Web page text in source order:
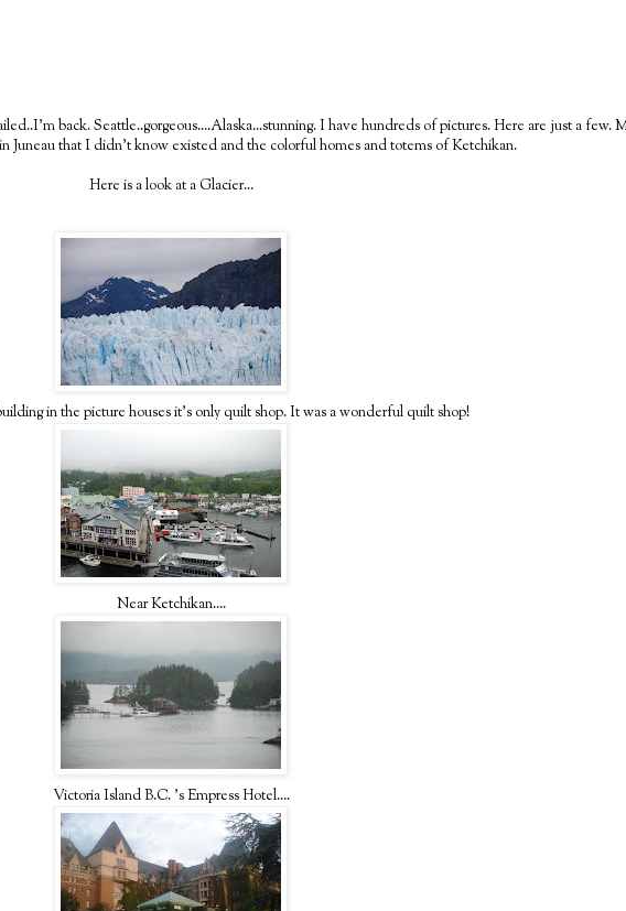
back. Seattle..gorgeous....Alaska...stunning. I have hundreds of pictures. Here are just a few.
Juneau that I didn't know existed and the colorful homes and totems of Ketchikan.
Here is a look at a Glacier...
in the picture houses it's only quilt shop. It was a wonderful quilt shop!
Near Ketchikan....
Victoria Island B.C. 's Empress Hotel....